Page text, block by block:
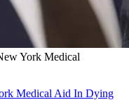
York Medical
Medical Aid In Dying